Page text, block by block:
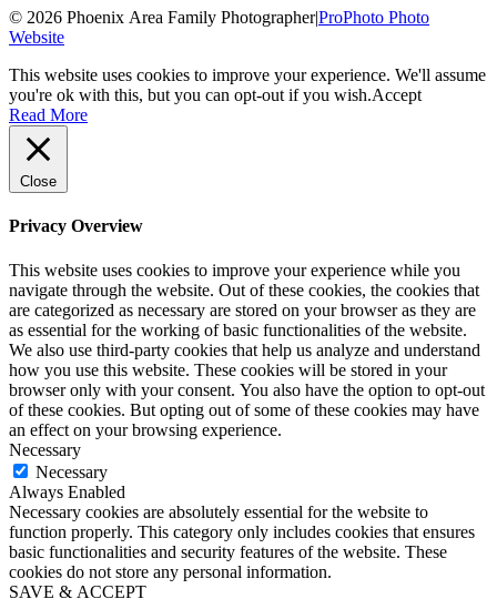
© 2026 Phoenix Area Family Photographer|ProPhoto Photo
Website
This website uses cookies to improve your experience. We'll assume
you're ok with this, but you can opt-out if you wish.Accept
Read More
Close
Privacy Overview
This website uses cookies to improve your experience while you
navigate through the website. Out of these cookies, the cookies that
are categorized as necessary are stored on your browser as they are
as essential for the working of basic functionalities of the website.
We also use third-party cookies that help us analyze and understand
how you use this website. These cookies will be stored in your
browser only with your consent. You also have the option to opt-out
of these cookies. But opting out of some of these cookies may have
an effect on your browsing experience.
Necessary
Necessary
Always Enabled
Necessary cookies are absolutely essential for the website to
function properly. This category only includes cookies that ensures
basic functionalities and security features of the website. These
cookies do not store any personal information.
SAVE & ACCEPT